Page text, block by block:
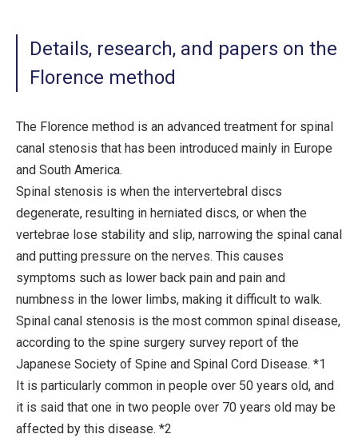
Details, research, and papers on the
Florence method
The Florence method is an advanced treatment for spinal
canal stenosis that has been introduced mainly in Europe
and South America.
Spinal stenosis is when the intervertebral discs
degenerate, resulting in herniated discs, or when the
vertebrae lose stability and slip, narrowing the spinal canal
and putting pressure on the nerves. This causes
symptoms such as lower back pain and pain and
numbness in the lower limbs, making it difficult to walk.
Spinal canal stenosis is the most common spinal disease,
according to the spine surgery survey report of the
Japanese Society of Spine and Spinal Cord Disease. *1
It is particularly common in people over 50 years old, and
it is said that one in two people over 70 years old may be
affected by this disease. *2